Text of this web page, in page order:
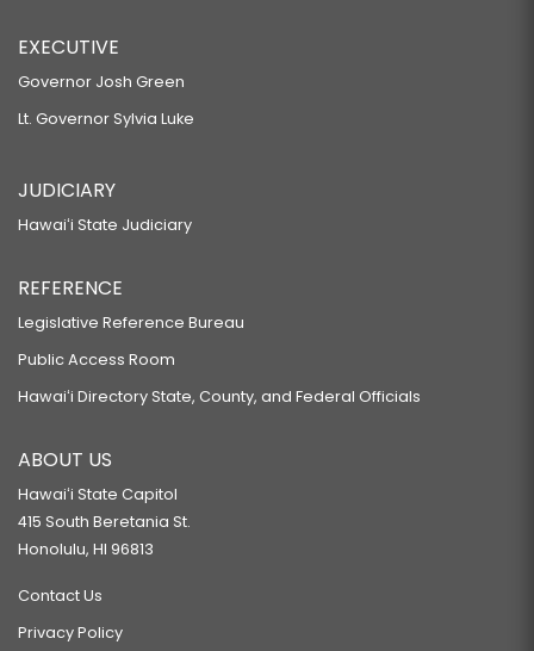
EXECUTIVE
Governor Josh Green
Lt. Governor Sylvia Luke
JUDICIARY
Hawaiʻi State Judiciary
REFERENCE
Legislative Reference Bureau
Public Access Room
Hawaiʻi Directory State, County, and Federal Officials
ABOUT US
Hawaiʻi State Capitol
415 South Beretania St.
Honolulu, HI 96813
Contact Us
Privacy Policy